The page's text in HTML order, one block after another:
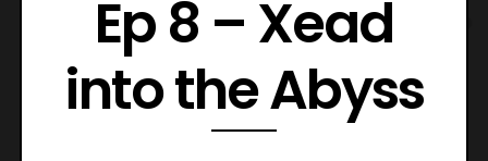
Ep 8 – Xead
into the Abyss